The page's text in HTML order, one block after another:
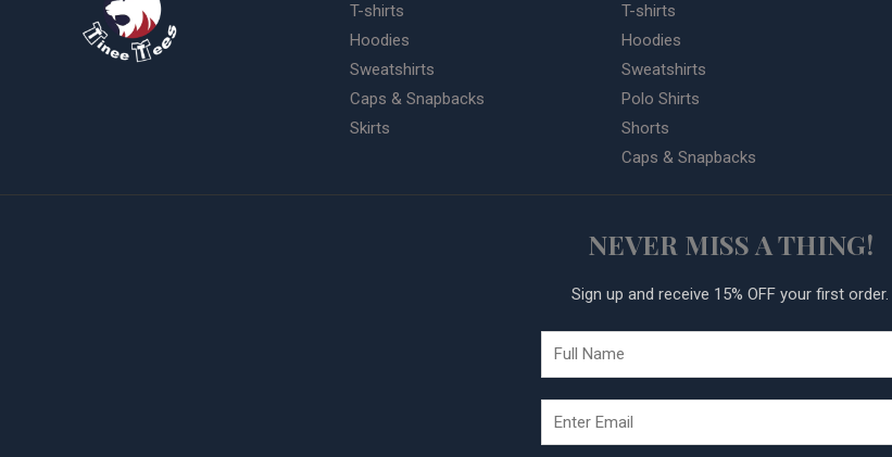
T-shirts
Hoodies
Sweatshirts
Caps & Snapbacks
Skirts
T-shirts
Hoodies
Sweatshirts
Polo Shirts
Shorts
Caps & Snapbacks
NEVER MISS A THING!
Sign up and receive 15% OFF your first order.